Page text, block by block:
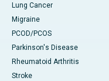
Lung Cancer
Migraine
PCOD/PCOS
Parkinson's Disease
Rheumatoid Arthritis
Stroke